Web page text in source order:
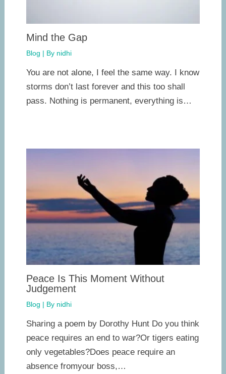
Mind the Gap
Blog | By nidhi
You are not alone, I feel the same way. I know
storms don’t last forever and this too shall
pass. Nothing is permanent, everything is…
Peace Is This Moment Without
Judgement
Blog | By nidhi
Sharing a poem by Dorothy Hunt Do you think
peace requires an end to war?Or tigers eating
only vegetables?Does peace require an
absence fromyour boss,…